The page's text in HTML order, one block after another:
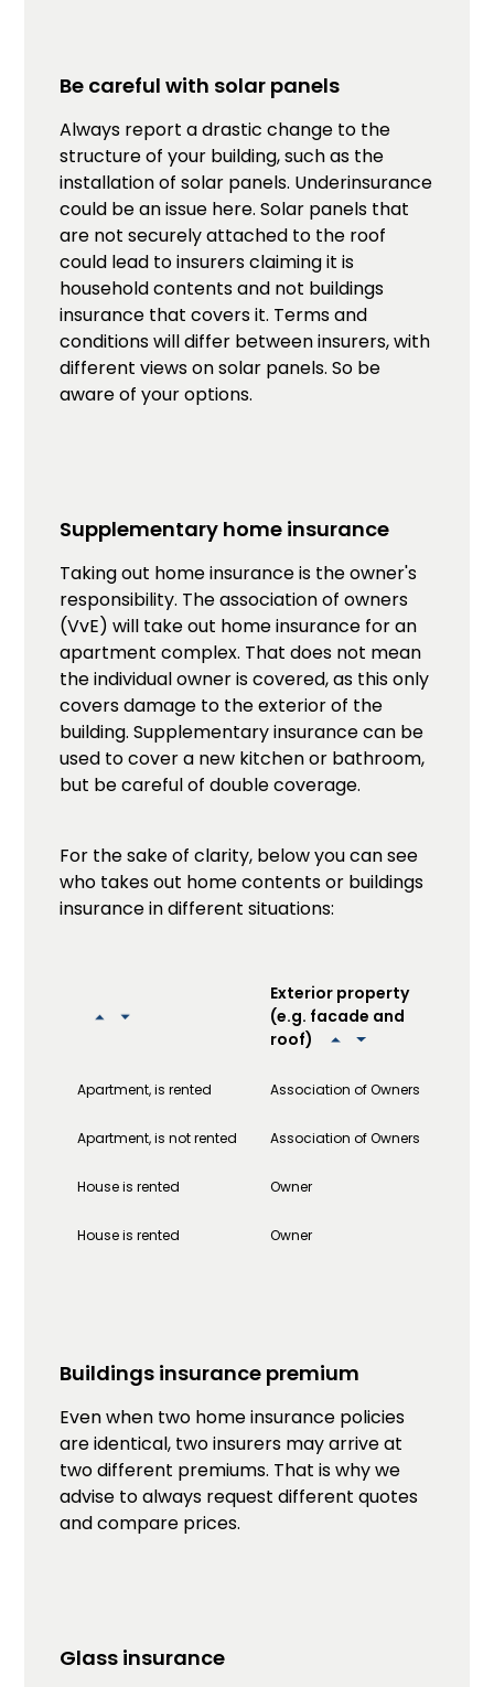
Be careful with solar panels
Always report a drastic change to the
structure of your building, such as the
installation of solar panels. Underinsurance
could be an issue here. Solar panels that
are not securely attached to the roof
could lead to insurers claiming it is
household contents and not buildings
insurance that covers it. Terms and
conditions will differ between insurers, with
different views on solar panels. So be
aware of your options.
Supplementary home insurance
Taking out home insurance is the owner's
responsibility. The association of owners
(VvE) will take out home insurance for an
apartment complex. That does not mean
the individual owner is covered, as this only
covers damage to the exterior of the
building. Supplementary insurance can be
used to cover a new kitchen or bathroom,
but be careful of double coverage.
For the sake of clarity, below you can see
who takes out home contents or buildings
insurance in different situations:
Exterior property
(e.g. facade and
roof)
Apartment, is rented Association of Owners
Apartment, is not rented Association of Owners
House is rented Owner
House is rented Owner
Buildings insurance premium
Even when two home insurance policies
are identical, two insurers may arrive at
two different premiums. That is why we
advise to always request different quotes
and compare prices.
Glass insurance